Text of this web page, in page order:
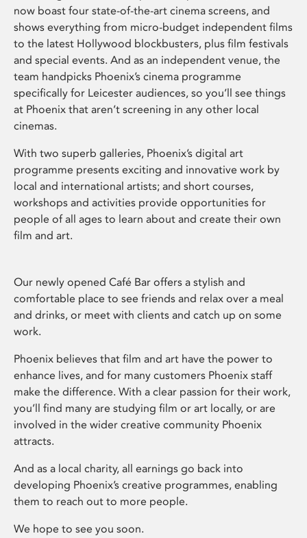
now boast four state-of-the-art cinema screens, and
shows everything from micro-budget independent films
to the latest Hollywood blockbusters, plus film festivals
and special events. And as an independent venue, the
team handpicks Phoenix’s cinema programme
specifically for Leicester audiences, so you’ll see things
at Phoenix that aren’t screening in any other local
cinemas.
With two superb galleries, Phoenix’s digital art
programme presents exciting and innovative work by
local and international artists; and short courses,
workshops and activities provide opportunities for
people of all ages to learn about and create their own
film and art.
Our newly opened Café Bar offers a stylish and
comfortable place to see friends and relax over a meal
and drinks, or meet with clients and catch up on some
work.
Phoenix believes that film and art have the power to
enhance lives, and for many customers Phoenix staff
make the difference. With a clear passion for their work,
you’ll find many are studying film or art locally, or are
involved in the wider creative community Phoenix
attracts.
And as a local charity, all earnings go back into
developing Phoenix’s creative programmes, enabling
them to reach out to more people.
We hope to see you soon.